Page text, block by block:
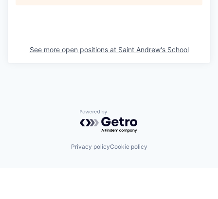
See more open positions at Saint Andrew's School
Powered by Getro.com
Privacy policyCookie policy